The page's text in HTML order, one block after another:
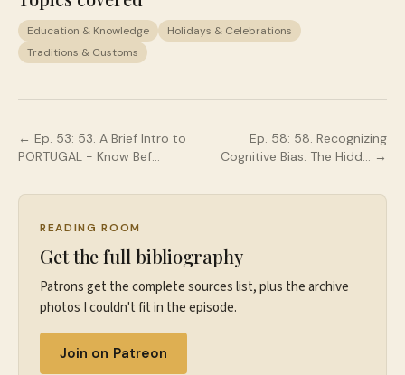
Education & Knowledge
Holidays & Celebrations
Traditions & Customs
← Ep. 53: 53. A Brief Intro to
PORTUGAL - Know Bef…
Ep. 58: 58. Recognizing
Cognitive Bias: The Hidd… →
READING ROOM
Get the full bibliography
Patrons get the complete sources list, plus the archive
photos I couldn't fit in the episode.
Join on Patreon